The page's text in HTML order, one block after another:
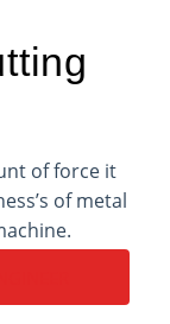
of force it
of metal